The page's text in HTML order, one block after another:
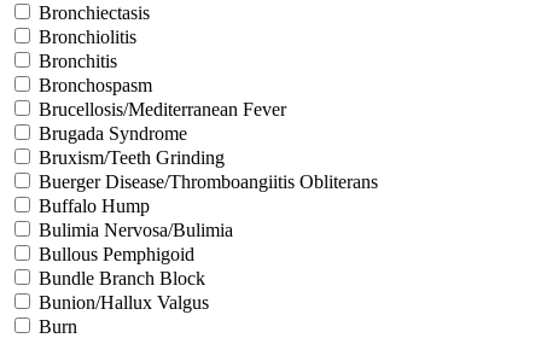
Bronchiectasis
Bronchiolitis
Bronchitis
Bronchospasm
Brucellosis/Mediterranean Fever
Brugada Syndrome
Bruxism/Teeth Grinding
Buerger Disease/Thromboangiitis Obliterans
Buffalo Hump
Bulimia Nervosa/Bulimia
Bullous Pemphigoid
Bundle Branch Block
Bunion/Hallux Valgus
Burn